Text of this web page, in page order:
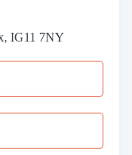
IG11 7NY